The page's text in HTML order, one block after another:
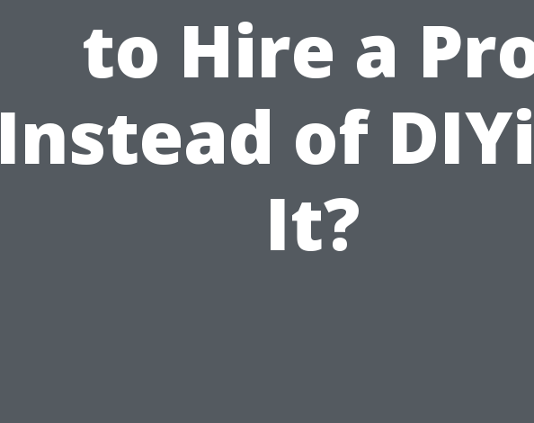
to Hire a
Instead of
It?